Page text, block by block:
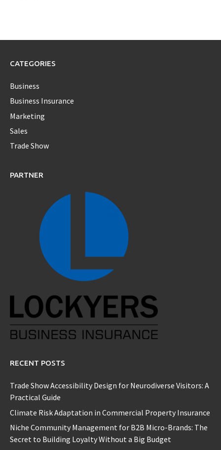
CATEGORIES
Business
Business Insurance
Marketing
Sales
Trade Show
PARTNER
RECENT POSTS
Trade Show Accessibility Design for Neurodiverse Visitors: A
Practical Guide
Climate Risk Adaptation in Commercial Property Insurance
Niche Community Management for B2B Micro-Brands: The
Secret to Building Loyalty Without a Big Budget